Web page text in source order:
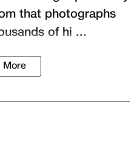
that photographs
of hi ...
More